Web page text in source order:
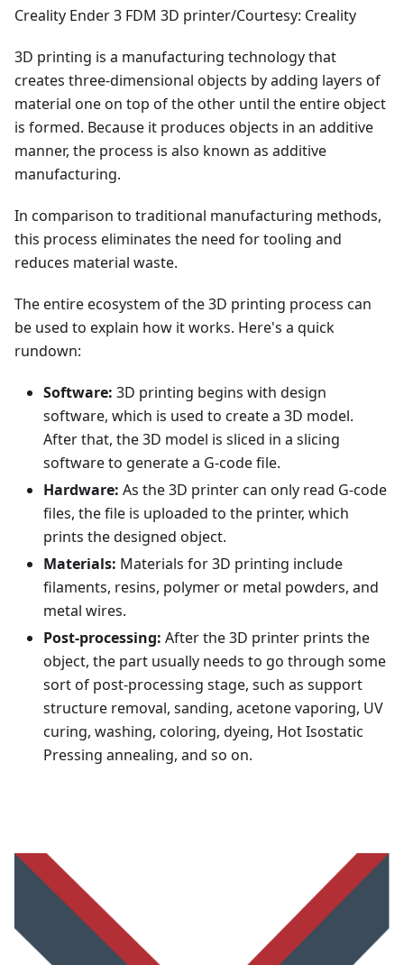
Creality Ender 3 FDM 3D printer/Courtesy: Creality
3D printing is a manufacturing technology that
creates three-dimensional objects by adding layers of
material one on top of the other until the entire object
is formed. Because it produces objects in an additive
manner, the process is also known as additive
manufacturing.
In comparison to traditional manufacturing methods,
this process eliminates the need for tooling and
reduces material waste.
The entire ecosystem of the 3D printing process can
be used to explain how it works. Here's a quick
rundown:
Software: 3D printing begins with design
software, which is used to create a 3D model.
After that, the 3D model is sliced in a slicing
software to generate a G-code file.
Hardware: As the 3D printer can only read G-code
files, the file is uploaded to the printer, which
prints the designed object.
Materials: Materials for 3D printing include
filaments, resins, polymer or metal powders, and
metal wires.
Post-processing: After the 3D printer prints the
object, the part usually needs to go through some
sort of post-processing stage, such as support
structure removal, sanding, acetone vaporing, UV
curing, washing, coloring, dyeing, Hot Isostatic
Pressing annealing, and so on.